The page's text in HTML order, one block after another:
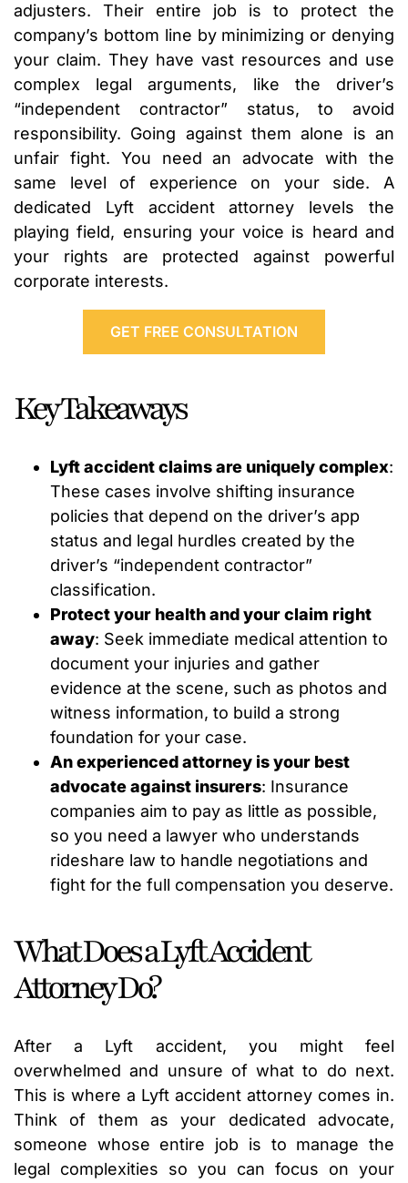
adjusters. Their entire job is to protect the
company’s bottom line by minimizing or denying
your claim. They have vast resources and use
complex legal arguments, like the driver’s
“independent contractor” status, to avoid
responsibility. Going against them alone is an
unfair fight. You need an advocate with the
same level of experience on your side. A
dedicated Lyft accident attorney levels the
playing field, ensuring your voice is heard and
your rights are protected against powerful
corporate interests.
GET FREE CONSULTATION
Key Takeaways
Lyft accident claims are uniquely complex:
These cases involve shifting insurance
policies that depend on the driver’s app
status and legal hurdles created by the
driver’s “independent contractor”
classification.
Protect your health and your claim right
away: Seek immediate medical attention to
document your injuries and gather
evidence at the scene, such as photos and
witness information, to build a strong
foundation for your case.
An experienced attorney is your best
advocate against insurers: Insurance
companies aim to pay as little as possible,
so you need a lawyer who understands
rideshare law to handle negotiations and
fight for the full compensation you deserve.
What Does a Lyft Accident
Attorney Do?
After a Lyft accident, you might feel
overwhelmed and unsure of what to do next.
This is where a Lyft accident attorney comes in.
Think of them as your dedicated advocate,
someone whose entire job is to manage the
legal complexities so you can focus on your